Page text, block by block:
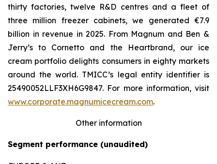
thirty factories, twelve R&D centres and a fleet of
three million freezer cabinets, we generated €7.9
billion in revenue in 2025. From Magnum and Ben &
Jerry’s to Cornetto and the Heartbrand, our ice
cream portfolio delights consumers in eighty markets
around the world. TMICC’s legal entity identifier is
25490052LLF3XH6G9847. For more information, visit
www.corporate.magnumicecream.com.
Other information
Segment performance (unaudited)